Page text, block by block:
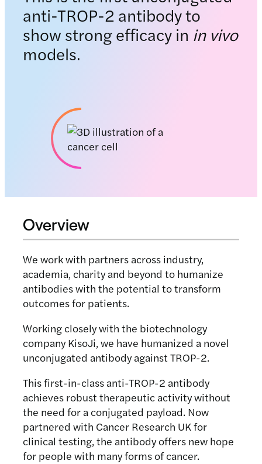
anti-TROP-2 antibody to
show strong efficacy in in vivo
models.
Overview
We work with partners across industry,
academia, charity and beyond to humanize
antibodies with the potential to transform
outcomes for patients.
Working closely with the biotechnology
company KisoJi, we have humanized a novel
unconjugated antibody against TROP-2.
This first-in-class anti-TROP-2 antibody
achieves robust therapeutic activity without
the need for a conjugated payload. Now
partnered with Cancer Research UK for
clinical testing, the antibody offers new hope
for people with many forms of cancer.